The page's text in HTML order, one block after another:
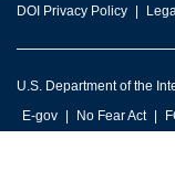
DOI Privacy Policy
U.S. Department of the
E-gov
No Fear Act